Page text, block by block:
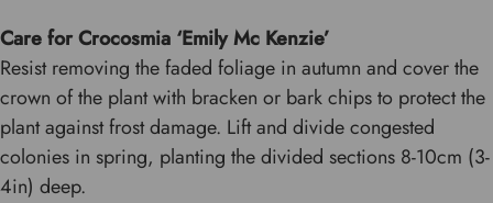
Care for Crocosmia ‘Emily Mc Kenzie’
Resist removing the faded foliage in autumn and cover the
crown of the plant with bracken or bark chips to protect the
plant against frost damage. Lift and divide congested
colonies in spring, planting the divided sections 8-10cm (3-
4in) deep.